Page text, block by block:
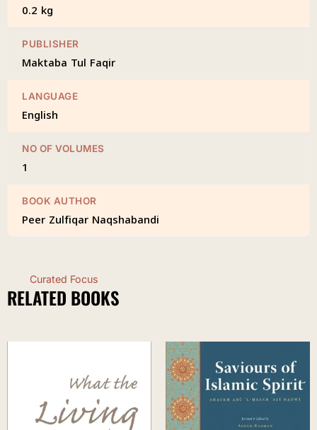
0.2 kg
PUBLISHER
Maktaba Tul Faqir
LANGUAGE
English
NO OF VOLUMES
1
BOOK AUTHOR
Peer Zulfiqar Naqshabandi
Curated Focus
RELATED BOOKS